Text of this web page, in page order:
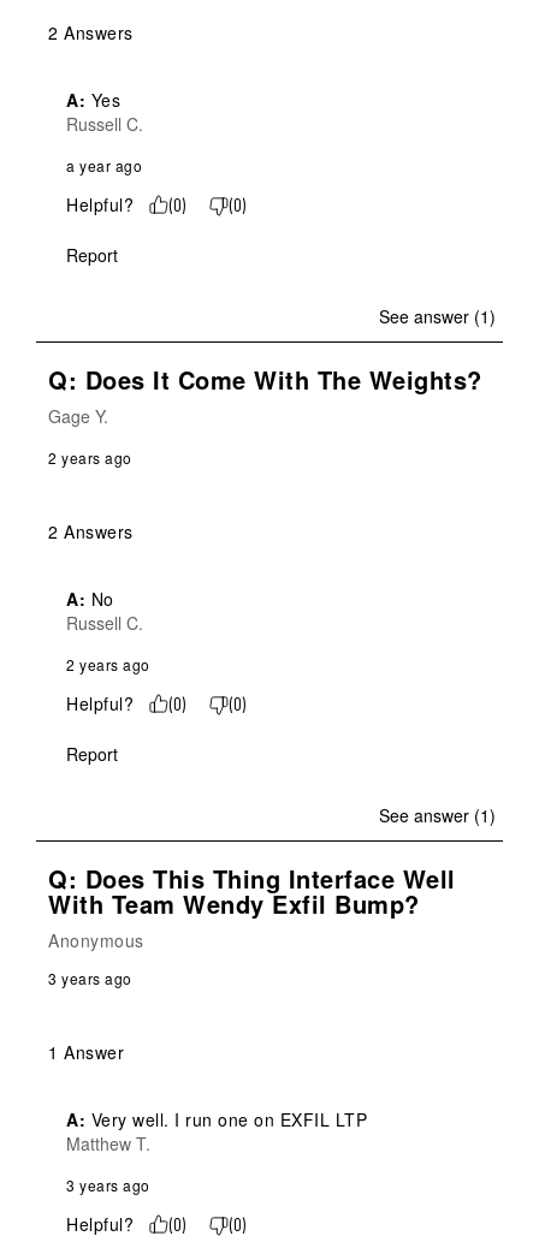
2 Answers
A: Yes
Russell C.
a year ago
Helpful? (0) (0)
Report
See answer (1)
Q: Does It Come With The Weights?
Gage Y.
2 years ago
2 Answers
A: No
Russell C.
2 years ago
Helpful? (0) (0)
Report
See answer (1)
Q: Does This Thing Interface Well
With Team Wendy Exfil Bump?
Anonymous
3 years ago
1 Answer
A: Very well. I run one on EXFIL LTP
Matthew T.
3 years ago
Helpful? (0) (0)